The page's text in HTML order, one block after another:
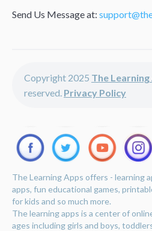
Send Us Message at:
Copyright 2025 The Learning
reserved. Privacy Policy
The Learning Apps offers - learning
apps, fun educational games,
for kids and so much more.
The learning apps is a center of
ages including girls and boys,